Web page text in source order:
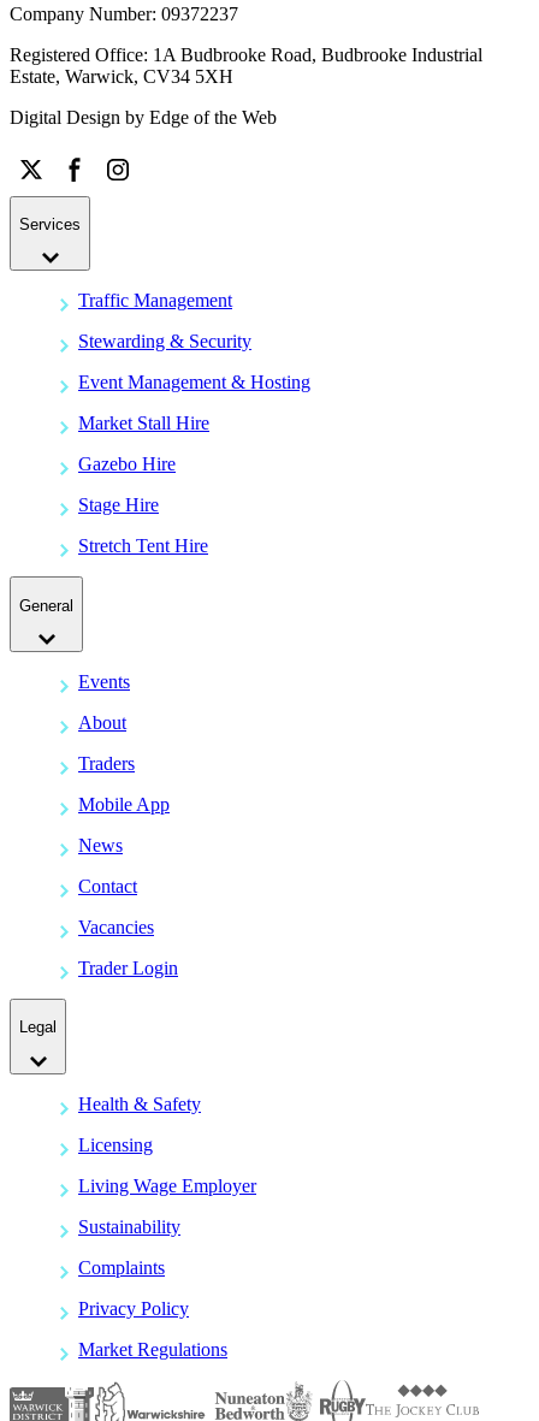
Company Number: 09372237
Registered Office: 1A Budbrooke Road, Budbrooke Industrial
Estate, Warwick, CV34 5XH
Digital Design by Edge of the Web
Services
Traffic Management
Stewarding & Security
Event Management & Hosting
Market Stall Hire
Gazebo Hire
Stage Hire
Stretch Tent Hire
General
Events
About
Traders
Mobile App
News
Contact
Vacancies
Trader Login
Legal
Health & Safety
Licensing
Living Wage Employer
Sustainability
Complaints
Privacy Policy
Market Regulations